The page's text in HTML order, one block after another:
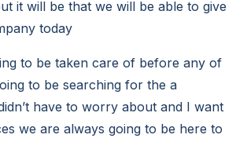
it will be that we will be able to give
today
to be taken care of before any of
to be searching for the a
have to worry about and I want
we are always going to be here to